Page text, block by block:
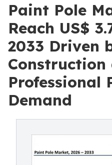
Paint Pole
Reach US$
2033 Driven
Construction
Professional
Demand